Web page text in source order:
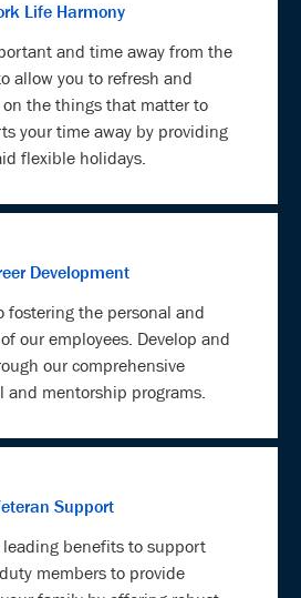
Life Harmony
and time away from the
allow you to refresh and
the things that matter to
your time away by providing
flexible holidays.
Development
fostering the personal and
our employees. Develop and
our comprehensive
mentorship programs.
Support
benefits to support
members to provide